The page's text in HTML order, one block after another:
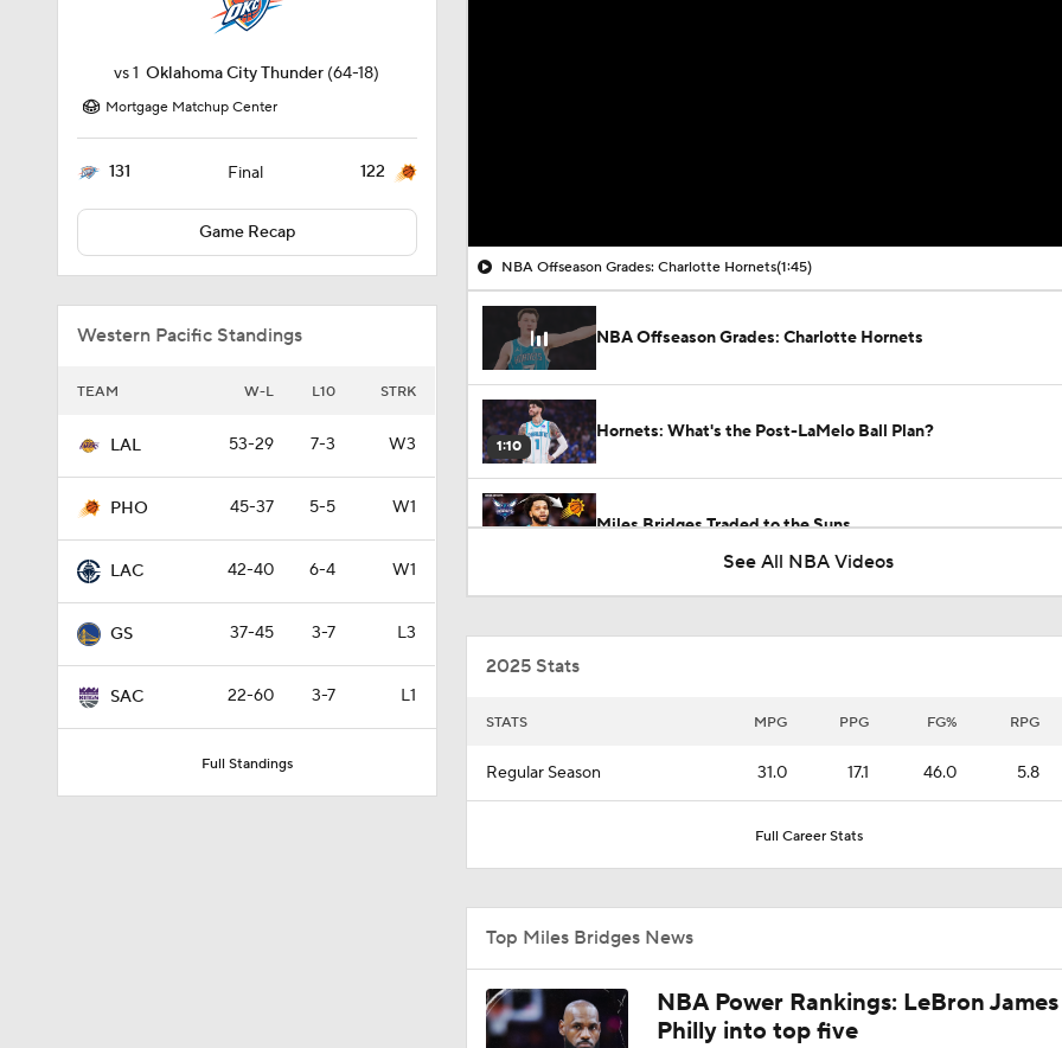
vs1Oklahoma City Thunder (64-18)
Mortgage Matchup Center
131 Final 122
Game Recap
Western Pacific Standings
TEAM W-L L10 STRK
LAL 53-29 7-3 W3
PHO 45-37 5-5 W1
LAC 42-40 6-4 W1
GS 37-45 3-7 L3
SAC 22-60 3-7 L1
Full Standings
NBA Offseason Grades: Charlotte Hornets(1:45)
NBA Offseason Grades: Charlotte Hornets
1:10
Hornets: What's the Post-LaMelo Ball Plan?
Miles Bridges Traded to the Suns
0:48
1:58
What Naz Reid Brings to the Hornets
1:25
Timberwolves NBA blockbuster deal
1:11
Is There a Wing the Lakers Can Afford?
See All NBA Videos
2025 Stats
STATS MPG PPG FG% RPG
Regular Season 31.0 17.1 46.0 5.8
Full Career Stats
Top Miles Bridges News
NBA Power Rankings: LeBron
Philly into top five